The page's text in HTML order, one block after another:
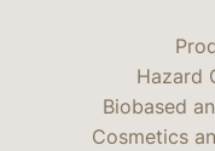
Hazard
Biobased
Cosmetics